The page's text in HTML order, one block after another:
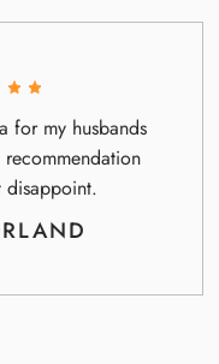
for my husbands